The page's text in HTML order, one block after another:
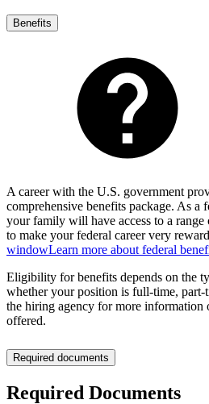
Benefits
A career with the U.S. government
comprehensive benefits package. As a
your family will have access to a range
to make your federal career very
windowLearn more about federal
Eligibility for benefits depends on the
whether your position is full-time,
the hiring agency for more information
offered.
Required documents
Required Documents